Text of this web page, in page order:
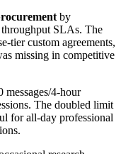
by
SLAs. The
tier custom agreements,
missing in competitive
4-hour
The doubled limit
for all-day professional